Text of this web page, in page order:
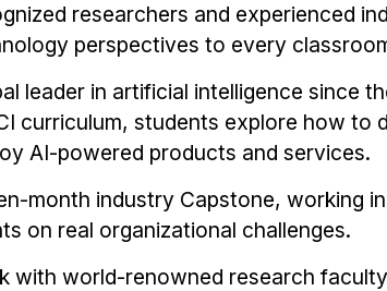
researchers and experienced
perspectives to every
leader in artificial intelligence since
curriculum, students explore how to
AI-powered products and services.
month industry Capstone, working
on real organizational challenges.
with world-renowned research